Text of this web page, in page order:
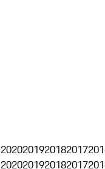
2020201920182017
2020201920182017